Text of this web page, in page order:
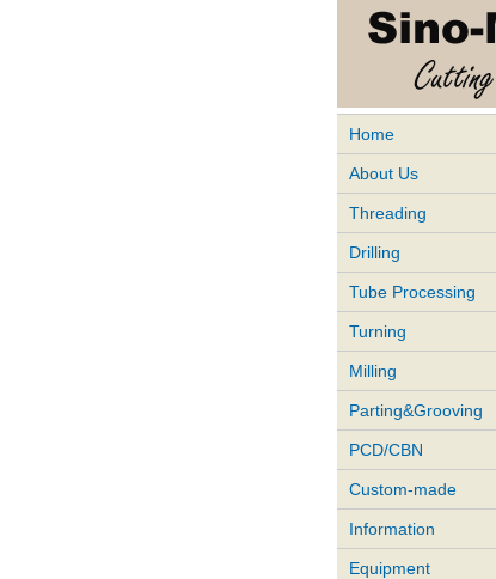
Home
About Us
Threading
Drilling
Tube Processing
Turning
Milling
Parting&Grooving
PCD/CBN
Custom-made
Information
Equipment